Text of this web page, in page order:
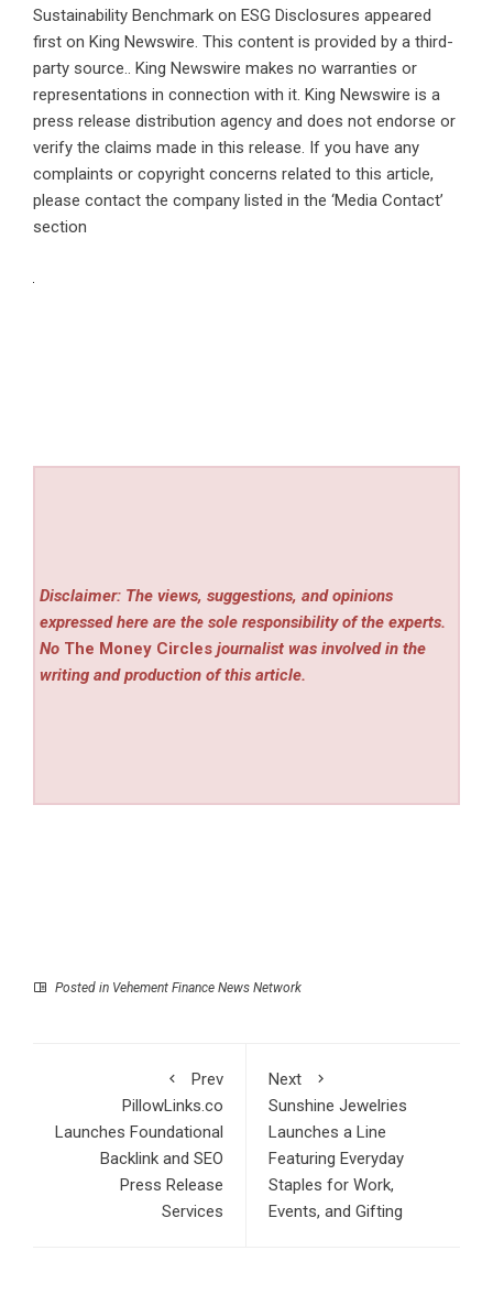
Sustainability Benchmark on ESG Disclosures appeared
first on King Newswire. This content is provided by a third-
party source.. King Newswire makes no warranties or
representations in connection with it. King Newswire is a
press release distribution agency and does not endorse or
verify the claims made in this release. If you have any
complaints or copyright concerns related to this article,
please contact the company listed in the ‘Media Contact’
section
Disclaimer: The views, suggestions, and opinions
expressed here are the sole responsibility of the experts.
No The Money Circles journalist was involved in the
writing and production of this article.
Posted in Vehement Finance News Network
Prev
PillowLinks.co
Launches Foundational
Backlink and SEO
Press Release
Services
Next
Sunshine Jewelries
Launches a Line
Featuring Everyday
Staples for Work,
Events, and Gifting